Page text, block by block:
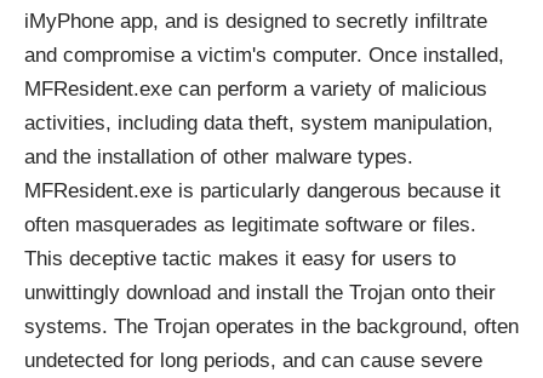
iMyPhone app, and is designed to secretly infiltrate
and compromise a victim's computer. Once installed,
MFResident.exe can perform a variety of malicious
activities, including data theft, system manipulation,
and the installation of other malware types.
MFResident.exe is particularly dangerous because it
often masquerades as legitimate software or files.
This deceptive tactic makes it easy for users to
unwittingly download and install the Trojan onto their
systems. The Trojan operates in the background, often
undetected for long periods, and can cause severe